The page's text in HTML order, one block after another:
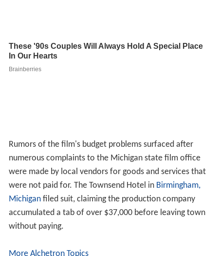
Rumors of the film's budget problems surfaced after
numerous complaints to the Michigan state film office
were made by local vendors for goods and services that
were not paid for. The Townsend Hotel in Birmingham,
Michiganfiled suit, claiming the production company
accumulated a tab of over $37,000 before leaving town
without paying.
More Alchetron Topics